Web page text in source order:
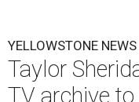
YELLOWSTONE NEWS
Taylor
TV archive